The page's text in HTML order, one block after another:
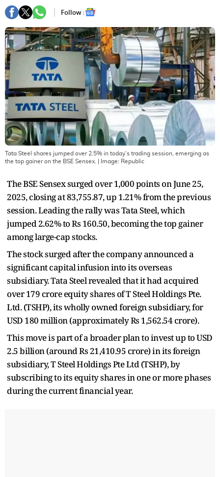
Follow :
Tata Steel shares jumped over 2.5% in today’s trading session, emerging as
the top gainer on the BSE Sensex.
| Image: Republic
The BSE Sensex surged over 1,000 points on June 25,
2025, closing at 83,755.87, up 1.21% from the previous
session. Leading the rally was Tata Steel, which
jumped 2.62% to Rs 160.50, becoming the top gainer
among large-cap stocks.
The stock surged after the company announced a
significant capital infusion into its overseas
subsidiary. Tata Steel revealed that it had acquired
over 179 crore equity shares of T Steel Holdings Pte.
Ltd. (TSHP), its wholly owned foreign subsidiary, for
USD 180 million (approximately Rs 1,562.54 crore).
This move is part of a broader plan to invest up to USD
2.5 billion (around Rs 21,410.95 crore) in its foreign
subsidiary, T Steel Holdings Pte Ltd (TSHP), by
subscribing to its equity shares in one or more phases
during the current financial year.